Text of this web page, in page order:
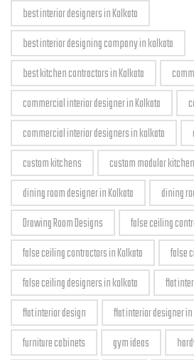
best interior designers in Kolkata
best interior designing company in kolkata
best kitchen contractors in Kolkata
commercial interior designer in Kolkata
commercial interior designers in kolkata
custom kitchens
custom modular
dining room designer in Kolkata
dining
Drawing Room Designs
false ceiling
false ceiling contractors in Kolkata
false
false ceiling designers in kolkata
flat
flat interior design
flat interior designer
furniture cabinets
gym ideas